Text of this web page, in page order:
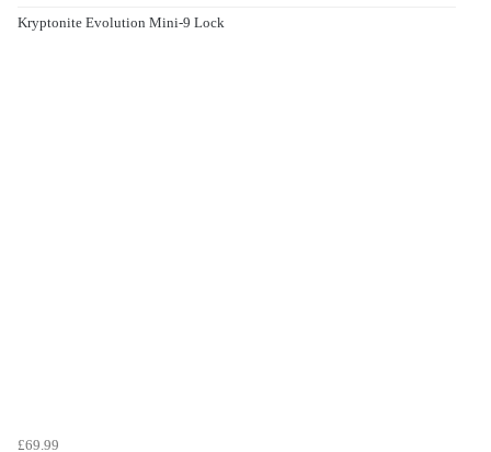
Kryptonite Evolution Mini-9 Lock
£69.99